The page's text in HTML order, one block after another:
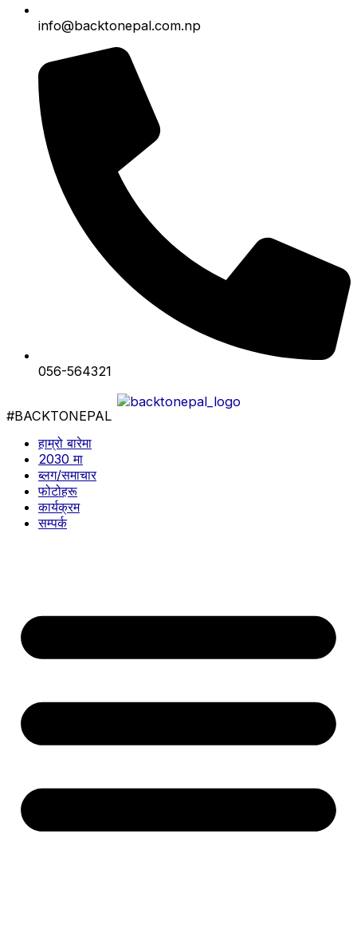
info@backtonepal.com.np
056-564321
#BACKTONEPAL
हाम्रो बारेमा
2030 मा
ब्लग/समाचार
फोटोहरू
कार्यक्रम
सम्पर्क